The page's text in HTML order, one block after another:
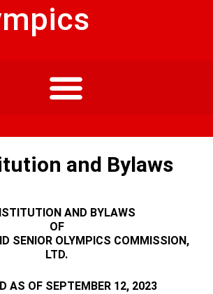
and Bylaws
AND BYLAWS
OF
SENIOR OLYMPICS COMMISSION,
LTD.
AS OF SEPTEMBER 12, 2023